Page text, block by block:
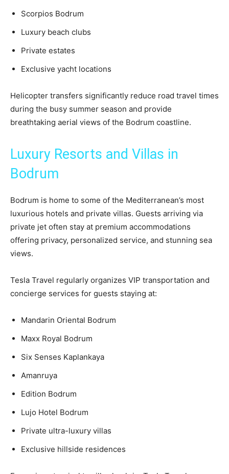
Scorpios Bodrum
Luxury beach clubs
Private estates
Exclusive yacht locations
Helicopter transfers significantly reduce road travel times
during the busy summer season and provide
breathtaking aerial views of the Bodrum coastline.
Luxury Resorts and Villas in
Bodrum
Bodrum is home to some of the Mediterranean’s most
luxurious hotels and private villas. Guests arriving via
private jet often stay at premium accommodations
offering privacy, personalized service, and stunning sea
views.
Tesla Travel regularly organizes VIP transportation and
concierge services for guests staying at:
Mandarin Oriental Bodrum
Maxx Royal Bodrum
Six Senses Kaplankaya
Amanruya
Edition Bodrum
Lujo Hotel Bodrum
Private ultra-luxury villas
Exclusive hillside residences